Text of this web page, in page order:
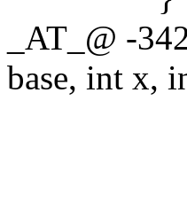
_AT_@ -
base, int x,